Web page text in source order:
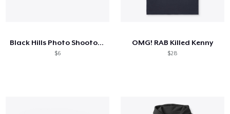
Black Hills Photo Shootout Merch
$6
OMG! RAB Killed Kenny
$28